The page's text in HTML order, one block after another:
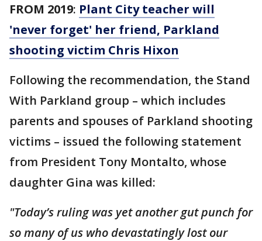
FROM 2019: Plant City teacher will
'never forget' her friend, Parkland
shooting victim Chris Hixon
Following the recommendation, the Stand
With Parkland group – which includes
parents and spouses of Parkland shooting
victims – issued the following statement
from President Tony Montalto, whose
daughter Gina was killed:
"Today’s ruling was yet another gut punch for
so many of us who devastatingly lost our